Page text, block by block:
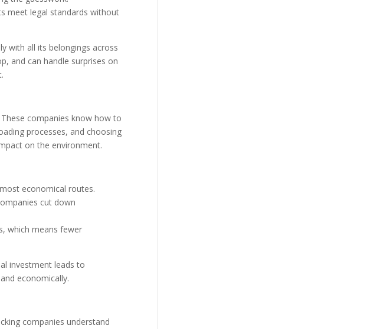
meet legal standards without
with all its belongings across
and can handle surprises on
companies know how to
processes, and choosing
on the environment.
economical routes.
cut down
which means fewer
investment leads to
economically.
companies understand